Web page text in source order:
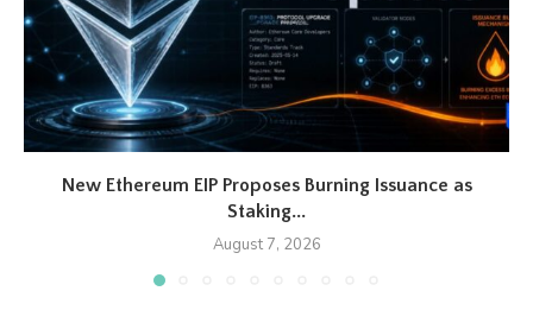
New Ethereum EIP Proposes Burning Issuance as
Staking...
August 7, 2026